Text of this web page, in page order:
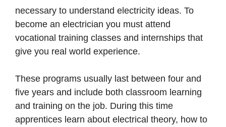
necessary to understand electricity ideas. To
become an electrician you must attend
vocational training classes and internships that
give you real world experience.
These programs usually last between four and
five years and include both classroom learning
and training on the job. During this time
apprentices learn about electrical theory, how to